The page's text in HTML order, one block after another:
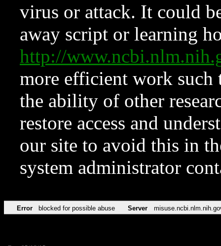
virus or attack. It could
away script or learning
http://
more efficient work such
the ability of other
restore access and
our site to avoid this in
system administrator
Error blocked for possible abuse Server